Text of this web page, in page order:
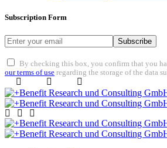
Subscription Form
Subscribe
By checking this box, you confirm that you
our terms of use regarding the storage of the data